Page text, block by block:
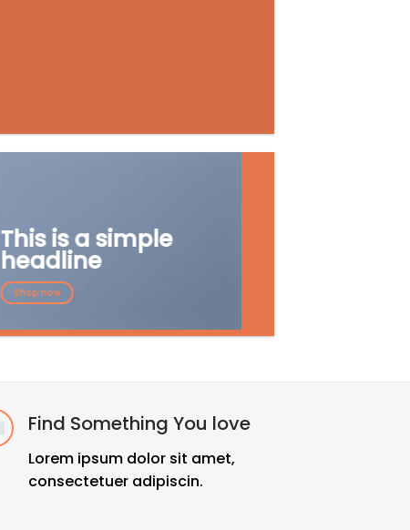
This is a simple
headline
Shop now
Find Something You love
Lorem ipsum dolor sit amet,
consectetuer adipiscin.